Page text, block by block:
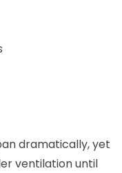
dramatically, yet
ventilation until